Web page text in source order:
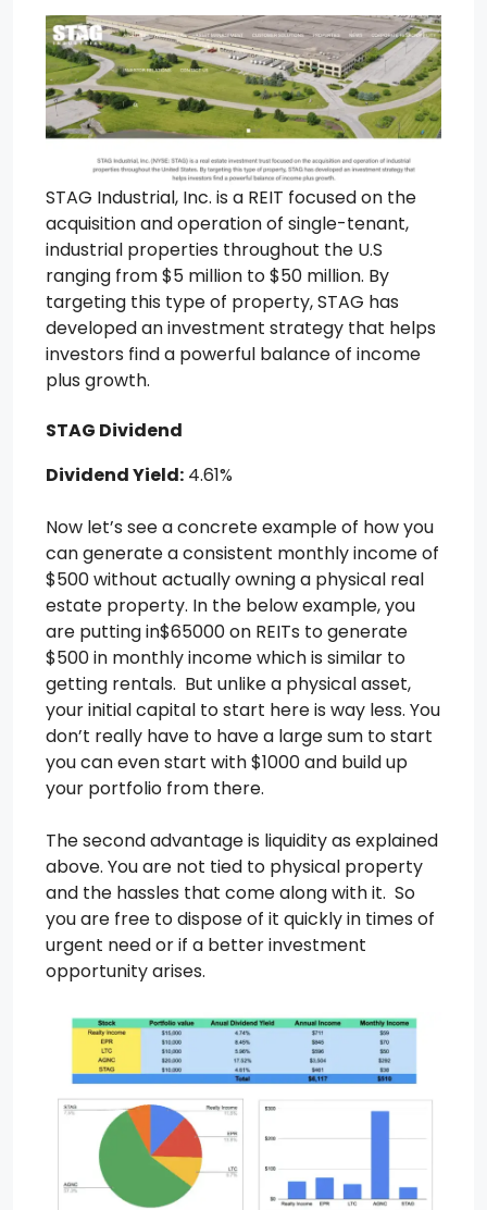
STAG Industrial, Inc. is a REIT focused on the
acquisition and operation of single-tenant,
industrial properties throughout the U.S
ranging from $5 million to $50 million. By
targeting this type of property, STAG has
developed an investment strategy that helps
investors find a powerful balance of income
plus growth.
STAG Dividend
Dividend Yield: 4.61%
Now let’s see a concrete example of how you
can generate a consistent monthly income of
$500 without actually owning a physical real
estate property. In the below example, you
are putting in$65000 on REITs to generate
$500 in monthly income which is similar to
getting rentals. But unlike a physical asset,
your initial capital to start here is way less. You
don’t really have to have a large sum to start
you can even start with $1000 and build up
your portfolio from there.
The second advantage is liquidity as explained
above. You are not tied to physical property
and the hassles that come along with it. So
you are free to dispose of it quickly in times of
urgent need or if a better investment
opportunity arises.